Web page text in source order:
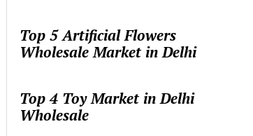
Top 5 Artificial Flowers
Wholesale Market in Delhi
Top 4 Toy Market in Delhi
Wholesale